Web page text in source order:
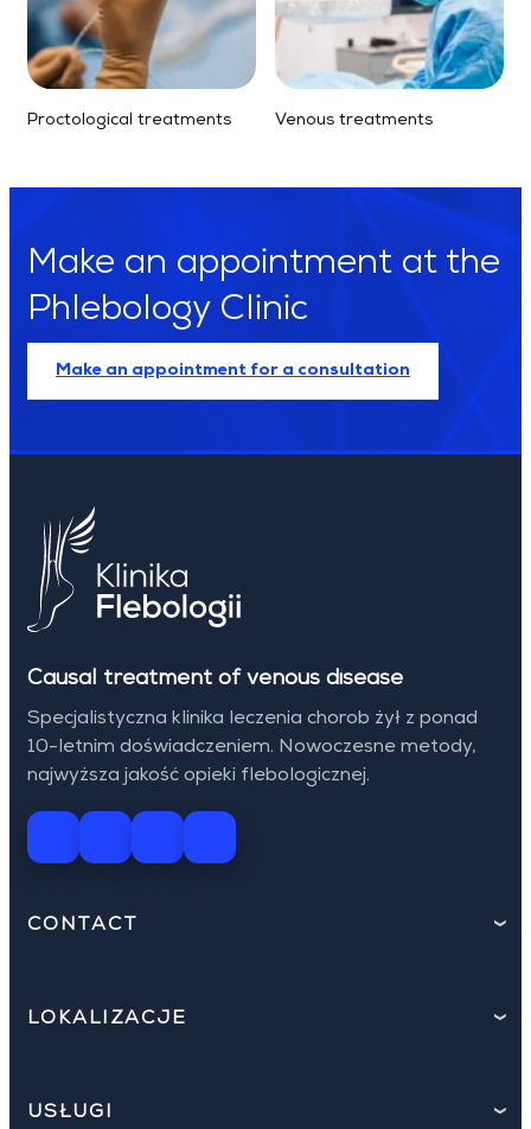
Proctological treatments Venous treatments
Make an appointment at the
Phlebology Clinic
Make an appointment for a consultation
Causal treatment of venous disease
Specjalistyczna klinika leczenia chorob żył z ponad
10-letnim doświadczeniem. Nowoczesne metody,
najwyższa jakość opieki flebologicznej.
CONTACT
LOKALIZACJE
USŁUGI